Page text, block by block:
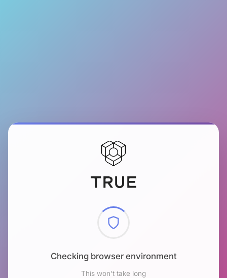
Checking browser environment
This won't take long